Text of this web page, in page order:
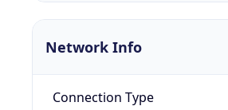
Network Info
Connection Type